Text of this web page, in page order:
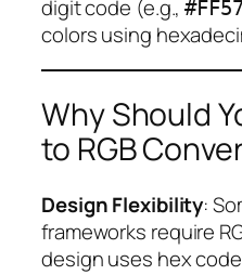
digit code (e.g.,
colors using
Why Should
to RGB
Design Flexibility:
frameworks require
design uses hex